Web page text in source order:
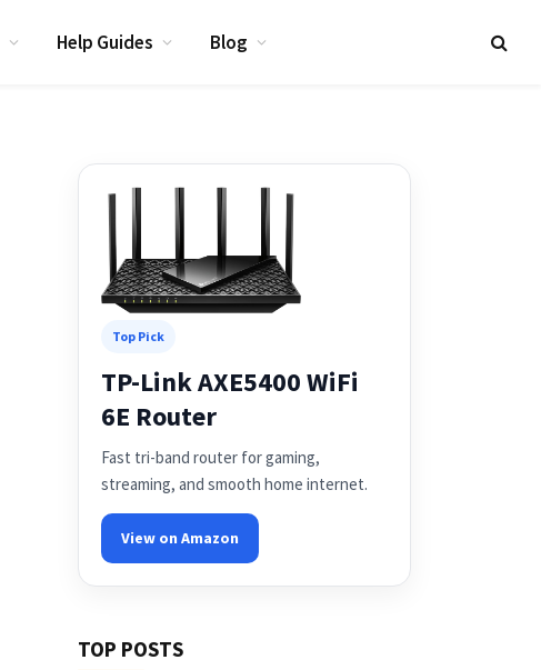
Help Guides Blog
Top Pick
TP-Link AXE5400 WiFi
6E Router
Fast tri-band router for gaming,
streaming, and smooth home internet.
View on Amazon
TOP POSTS